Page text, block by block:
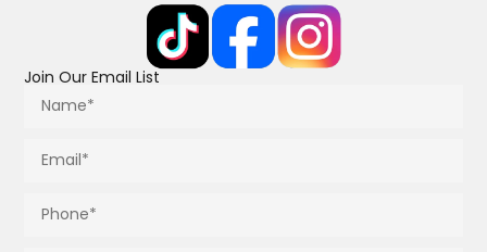
Join Our Email List